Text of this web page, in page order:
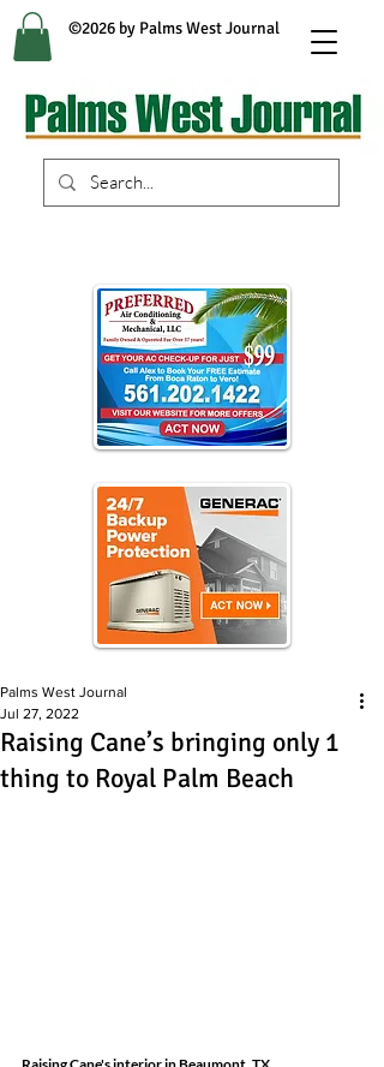
©2026 by Palms West Journal
Raising Cane’s bringing only 1
thing to Royal Palm Beach
Palms West Journal
Jul 27, 2022